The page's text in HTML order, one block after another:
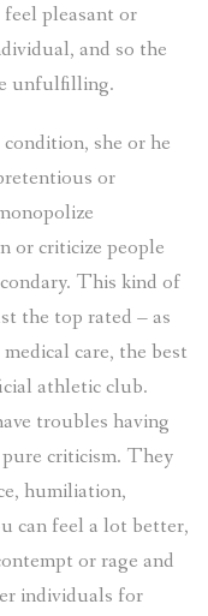
pleasant or
and so the
unfulfilling.
she or he
or
or criticize people
This kind of
the top rated – as
care, the best
athletic club.
troubles having
criticism. They
humiliation,
can feel a lot better,
or rage and
individuals for